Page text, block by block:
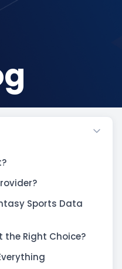
Sports Data
the Right Choice?